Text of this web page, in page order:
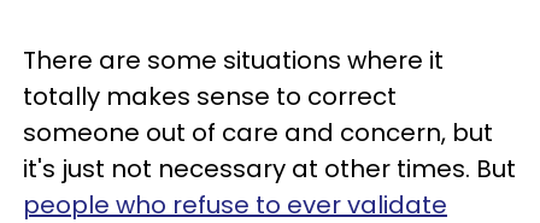
There are some situations where it
totally makes sense to correct
someone out of care and concern, but
it's just not necessary at other times. But
people who refuse to ever validate